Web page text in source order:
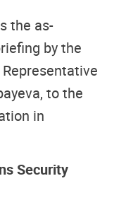
the as-
by the
Representative
to the
in
Security